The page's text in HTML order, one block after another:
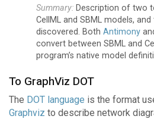
Description of two
CellML and SBML models,
discovered. BothAntimony
convert between SBML and
program’s native model
To GraphViz DOT
The DOT language is the format
Graphviz to describe network